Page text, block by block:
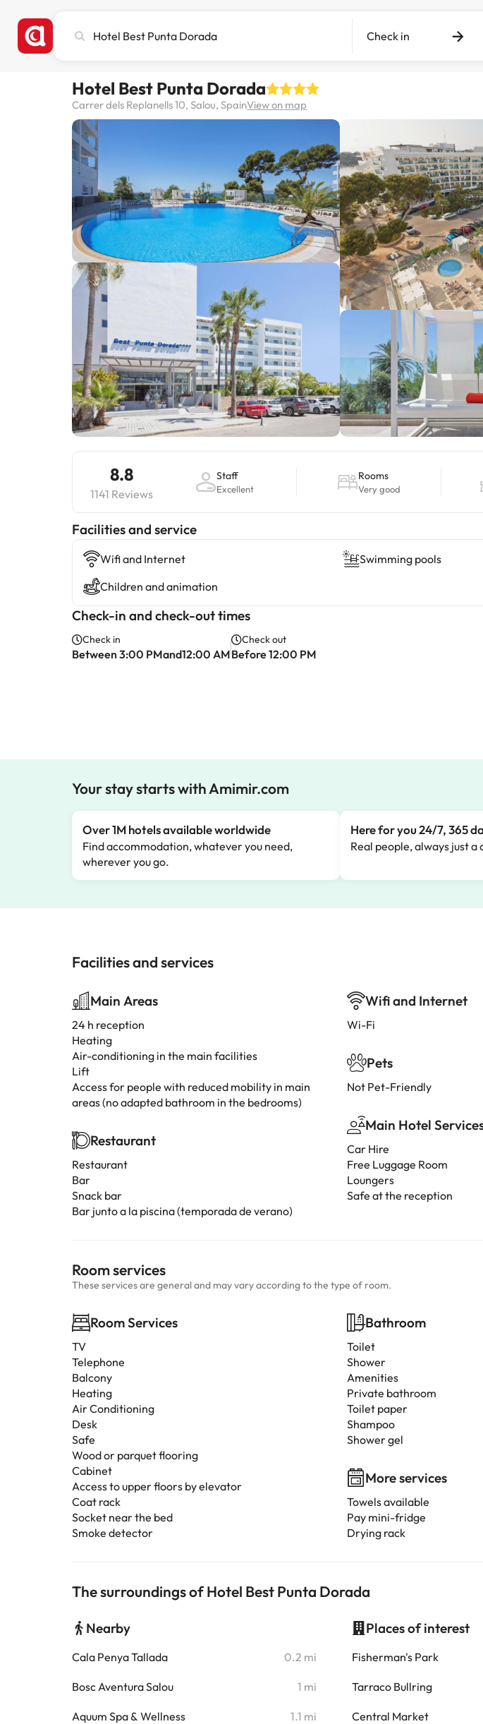
city,
destination
Check in
Hotel Best Punta Dorada
Carrer dels Replanells 10, Salou, SpainView on map
8.8
1141 Reviews
Staff
Excellent
Rooms
Very good
​Facilities and service
Wifi and Internet
Swimming pools
Children and animation
Check-in and check-out times
Check in
Between 3:00 PMand12:00 AM
Check out
Before 12:00 PM
Your stay starts with Amimir.com
Over 1M hotels available worldwide
Find accommodation, whatever you need,
wherever you go.
Here for you 24/7, 365
Real people, always just a
Facilities and services
Main Areas
24 h reception
Heating
Air-conditioning in the main facilities
Lift
Access for people with reduced mobility in main
areas (no adapted bathroom in the bedrooms)
Restaurant
Restaurant
Bar
Snack bar
Bar junto a la piscina (temporada de verano)
Wifi and Internet
Wi-Fi
Pets
Not Pet-Friendly
Main Hotel
Car Hire
Free Luggage Room
Loungers
Safe at the reception
Room services
These services are general and may vary according to the type of room.
Room Services
TV
Telephone
Balcony
Heating
Air Conditioning
Desk
Safe
Wood or parquet flooring
Cabinet
Access to upper floors by elevator
Coat rack
Socket near the bed
Smoke detector
Bathroom
Toilet
Shower
Amenities
Private bathroom
Toilet paper
Shampoo
Shower gel
More services
Towels available
Pay mini-fridge
Drying rack
The surroundings of Hotel Best Punta Dorada
Nearby
Cala Penya Tallada 0.2 mi
Bosc Aventura Salou 1 mi
Aquum Spa & Wellness 1.1 mi
Places of interest
Fisherman's Park
Tarraco Bullring
Central Market